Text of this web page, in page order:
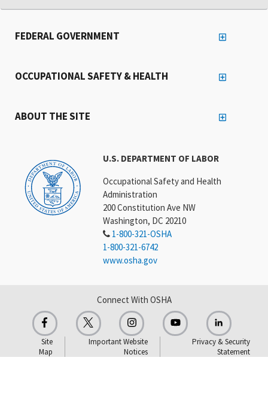
U.S. DEPARTMENT OF LABOR
Occupational Safety and Health
Administration
200 Constitution Ave NW
Washington, DC 20210
1-800-321-OSHA
1-800-321-6742
www.osha.gov
FEDERAL GOVERNMENT
OCCUPATIONAL SAFETY & HEALTH
ABOUT THE SITE
Connect With OSHA
Site
Map
Important Website
Notices
Privacy & Security
Statement